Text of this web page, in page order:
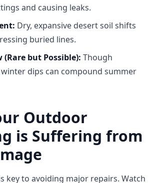
and causing leaks.
Dry, expansive desert soil shifts
buried lines.
(Rare but Possible): Though
dips can compound summer
Outdoor
is Suffering from
key to avoiding major repairs. Watch